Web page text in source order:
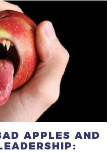
APPLES AND